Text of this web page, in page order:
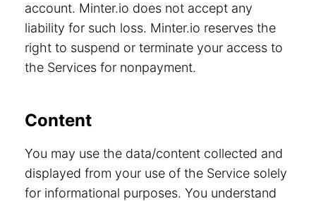
account. Minter.io does not accept any
liability for such loss. Minter.io reserves the
right to suspend or terminate your access to
the Services for nonpayment.
Content
You may use the data/content collected and
displayed from your use of the Service solely
for informational purposes. You understand